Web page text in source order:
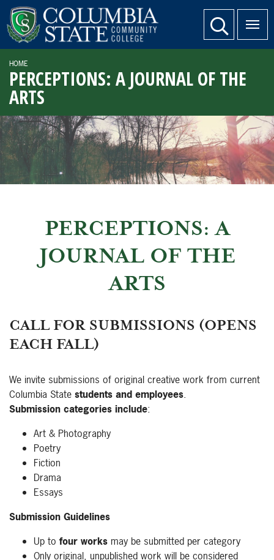
SKIP TO PAGE CONTENT website search
HOME
PERCEPTIONS: A JOURNAL OF THE
ARTS
PERCEPTIONS: A
JOURNAL OF THE
ARTS
CALL FOR SUBMISSIONS (OPENS
EACH FALL)
We invite submissions of original creative work from current
Columbia State students and employees.
Submission categories include:
Art & Photography
Poetry
Fiction
Drama
Essays
Submission Guidelines
Up to four works may be submitted per category
Only original, unpublished work will be considered